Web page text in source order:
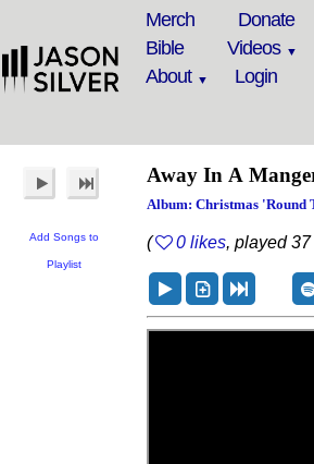
Merch Donate
Bible
Videos
About
Login
Add Songs to
Playlist
Away In A
Album: Christmas 'Round
( 0 likes, played